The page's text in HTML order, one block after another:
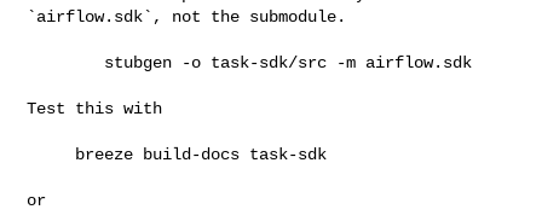
`airflow.sdk`, not the submodule.
Test this with
or